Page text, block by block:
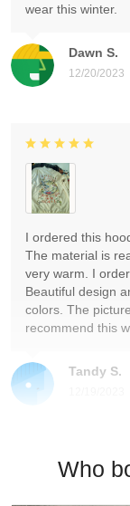
Dawn S.
12/20/2023
wear this winter.
Tandy S.
I ordered this
The material is
very warm. I
Beautiful design
colors. The
recommend this
Who